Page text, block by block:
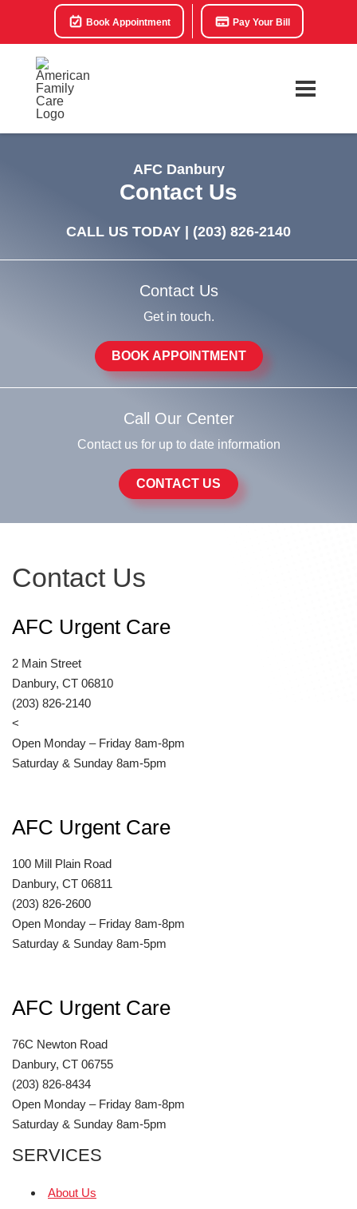
Book Appointment Pay Your Bill
AFC Danbury
Contact Us
CALL US TODAY | (203) 826-2140
Contact Us
Get in touch.
BOOK APPOINTMENT
Call Our Center
Contact us for up to date information
CONTACT US
Contact Us
AFC Urgent Care
2 Main Street
Danbury, CT 06810
(203) 826-2140
<
Open Monday – Friday 8am-8pm
Saturday & Sunday 8am-5pm
AFC Urgent Care
100 Mill Plain Road
Danbury, CT 06811
(203) 826-2600
Open Monday – Friday 8am-8pm
Saturday & Sunday 8am-5pm
AFC Urgent Care
76C Newton Road
Danbury, CT 06755
(203) 826-8434
Open Monday – Friday 8am-8pm
Saturday & Sunday 8am-5pm
SERVICES
About Us